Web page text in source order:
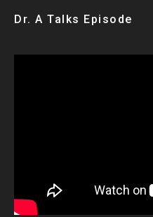
Dr. A Talks Episode